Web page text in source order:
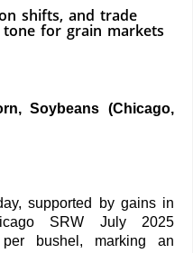
shifts, and trade
for grain markets
Soybeans (Chicago,
supported by gains in
SRW July 2025
bushel, marking an